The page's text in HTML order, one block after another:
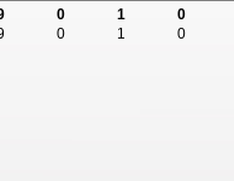
0 1
0
0 1 0